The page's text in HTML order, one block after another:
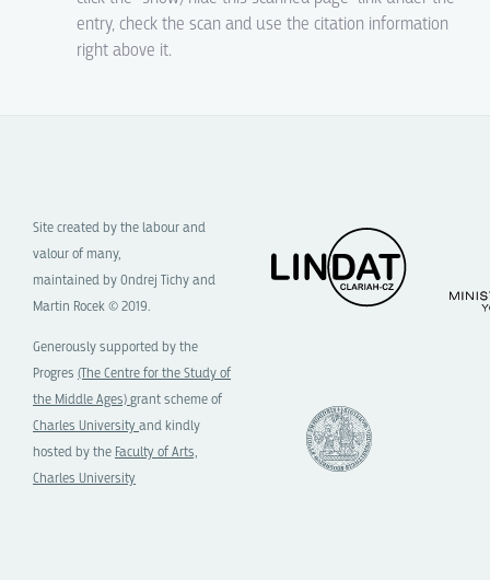
entry, check the scan and use the citation information
right above it.
Site created by the labour and
valour of many,
maintained by Ondrej Tichy and
Martin Rocek © 2019.
Generously supported by the
Progres (The Centre for the Study of
the Middle Ages)grant scheme of
Charles University and kindly
hosted by the Faculty of Arts,
Charles University